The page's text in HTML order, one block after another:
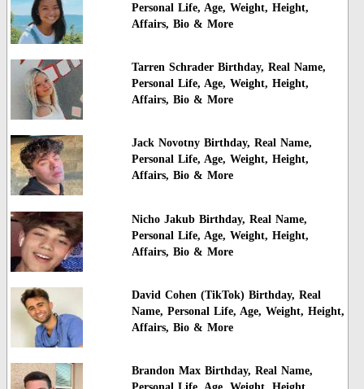
Personal Life, Age, Weight, Height,
Affairs, Bio & More
Tarren Schrader Birthday, Real Name,
Personal Life, Age, Weight, Height,
Affairs, Bio & More
Jack Novotny Birthday, Real Name,
Personal Life, Age, Weight, Height,
Affairs, Bio & More
Nicho Jakub Birthday, Real Name,
Personal Life, Age, Weight, Height,
Affairs, Bio & More
David Cohen (TikTok) Birthday, Real
Name, Personal Life, Age, Weight, Height,
Affairs, Bio & More
Brandon Max Birthday, Real Name,